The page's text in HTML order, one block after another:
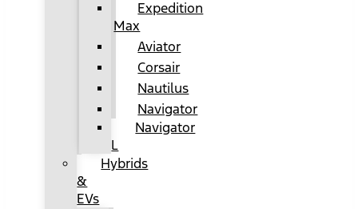
Expedition
Max
Aviator
Corsair
Nautilus
Navigator
Navigator
L
Hybrids
&
EVs